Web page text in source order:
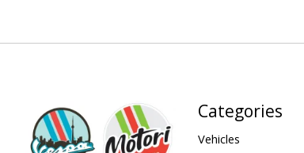
Categories
Vehicles